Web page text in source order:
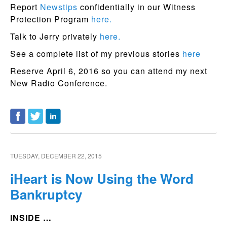
Report Newstips confidentially in our Witness
Protection Program here.
Talk to Jerry privately here.
See a complete list of my previous stories here
Reserve April 6, 2016 so you can attend my next
New Radio Conference.
TUESDAY, DECEMBER 22, 2015
iHeart is Now Using the Word
Bankruptcy
INSIDE …